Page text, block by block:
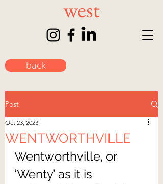
back
Post
WENTWORTHVILLE
Oct 23, 2023
Wentworthville, or
‘Wenty’ as it is